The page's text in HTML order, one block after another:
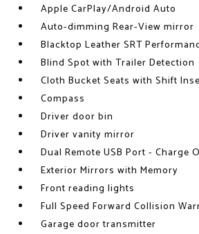
Apple CarPlay/Android Auto
Auto-dimming Rear-View mirror
Blacktop Leather SRT
Blind Spot with Trailer Detection
Cloth Bucket Seats with Shift
Compass
Driver door bin
Driver vanity mirror
Dual Remote USB Port - Charge
Exterior Mirrors with Memory
Front reading lights
Full Speed Forward Collision
Garage door transmitter